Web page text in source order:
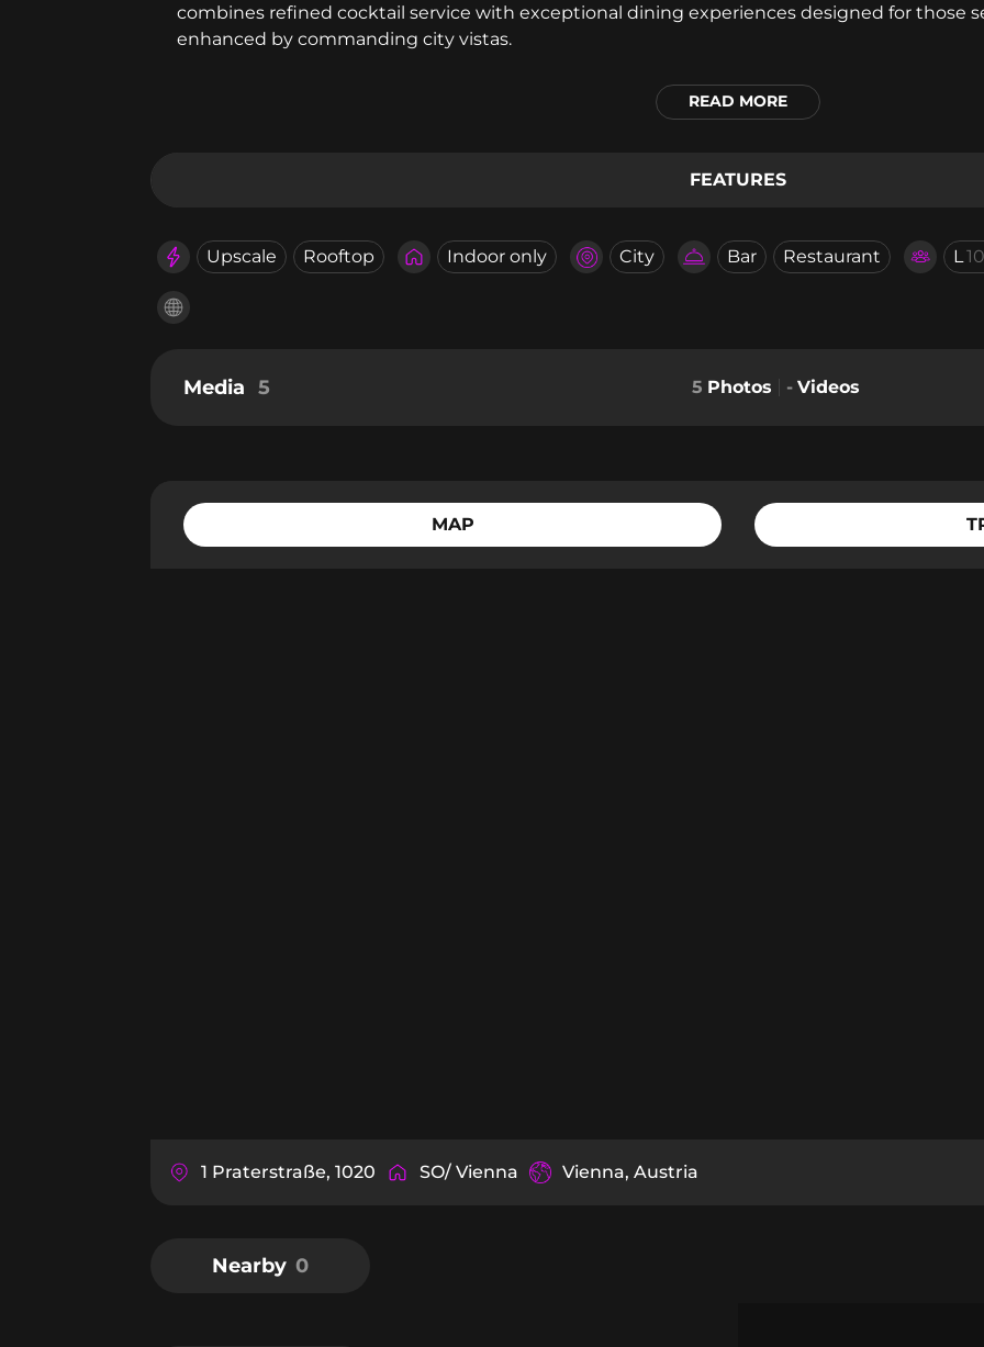
combines refined cocktail service with exceptional dining experiences designed for those
enhanced by commanding city vistas.
READ MORE
FEATURES
Upscale Rooftop Indoor only City Bar Restaurant L
Media 5 5 Photos - Videos
MAP
1 Praterstraße, 1020 SO/ Vienna Vienna, Austria
Nearby 0